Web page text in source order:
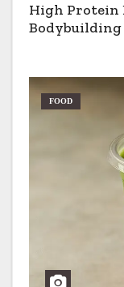
High Protein
Bodybuilding
FOOD